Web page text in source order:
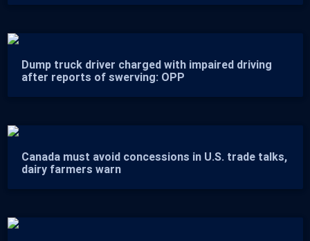
Dump truck driver charged with impaired driving
after reports of swerving: OPP
Canada must avoid concessions in U.S. trade talks,
dairy farmers warn